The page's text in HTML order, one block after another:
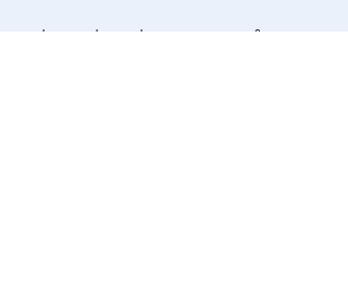
Bake: Preheat the oven to 180°C